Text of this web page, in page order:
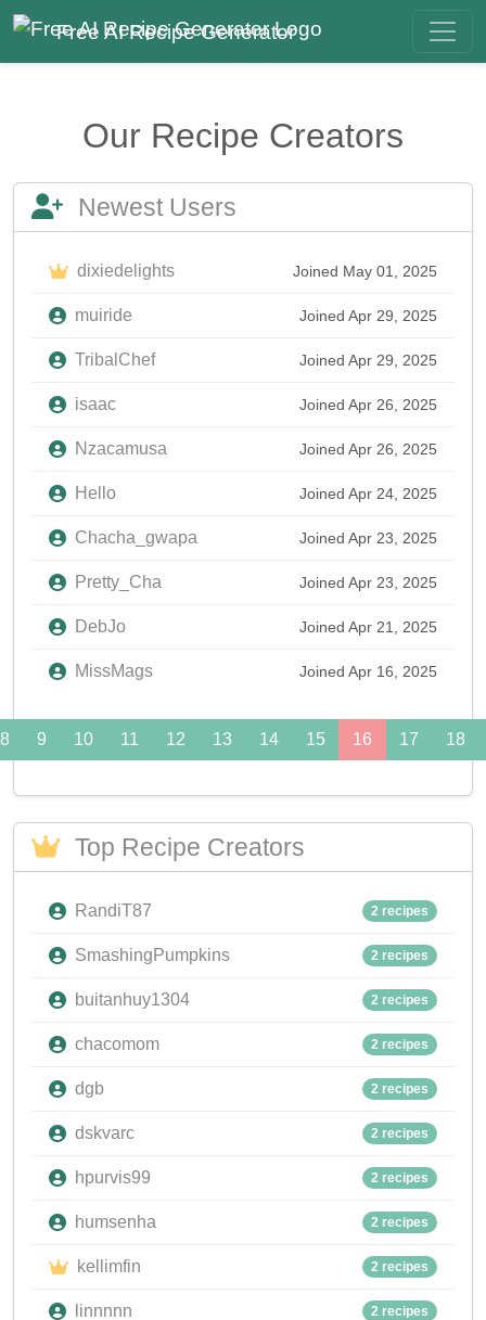
Free AI Recipe Generator
Our Recipe Creators
Newest Users
dixiedelights Joined May 01, 2025
muiride Joined Apr 29, 2025
TribalChef Joined Apr 29, 2025
isaac Joined Apr 26, 2025
Nzacamusa Joined Apr 26, 2025
Hello Joined Apr 24, 2025
Chacha_gwapa Joined Apr 23, 2025
Pretty_Cha Joined Apr 23, 2025
DebJo Joined Apr 21, 2025
MissMags Joined Apr 16, 2025
8 9 10 11 12 13 14 15 16 17 18
Top Recipe Creators
RandiT87 2 recipes
SmashingPumpkins 2 recipes
buitanhuy1304 2 recipes
chacomom 2 recipes
dgb 2 recipes
dskvarc 2 recipes
hpurvis99 2 recipes
humsenha 2 recipes
kellimfin 2 recipes
linnnnn 2 recipes